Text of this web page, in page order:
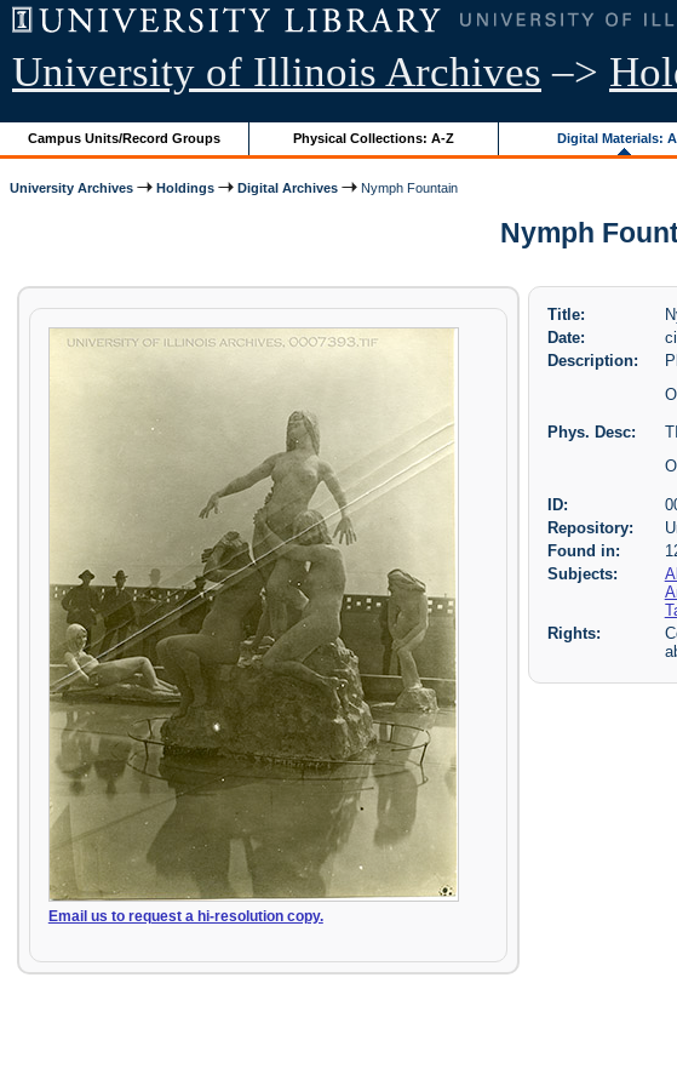
University of Illinois Archives –>
Campus Units/Record Groups Physical Collections: A-Z Digital Materials:
University Archives Holdings Digital Archives Nymph Fountain
Nymph
Email us to request a hi-resolution copy.
Title:
Date:
Description:
Phys. Desc:
ID:
Repository:
Found in:
Subjects:
Rights: